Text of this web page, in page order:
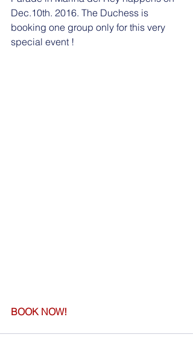
Dec.10th. 2016. The Duchess is
booking one group only for this very
special event !
BOOK NOW!